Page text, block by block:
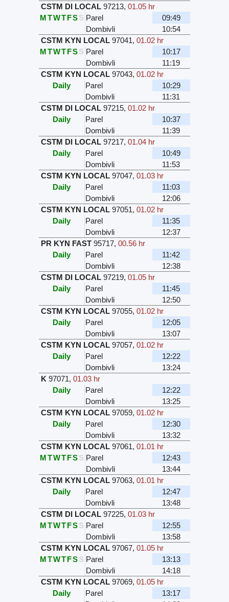
CSTM DI LOCAL 97213, 01.05 hr
MTWTFSS Parel
09:49
Dombivli
10:54
CSTM KYN LOCAL 97041, 01.02 hr
MTWTFSS Parel
10:17
Dombivli
11:19
CSTM KYN LOCAL 97043, 01.02 hr
Daily
Parel
10:29
Dombivli
11:31
CSTM DI LOCAL 97215, 01.02 hr
Daily
Parel
10:37
Dombivli
11:39
CSTM DI LOCAL 97217, 01.04 hr
Daily
Parel
10:49
Dombivli
11:53
CSTM KYN LOCAL 97047, 01.03 hr
Daily
Parel
11:03
Dombivli
12:06
CSTM KYN LOCAL 97051, 01.02 hr
Daily
Parel
11:35
Dombivli
12:37
PR KYN FAST 95717, 00.56 hr
Daily
Parel
11:42
Dombivli
12:38
CSTM DI LOCAL 97219, 01.05 hr
Daily
Parel
11:45
Dombivli
12:50
CSTM KYN LOCAL 97055, 01.02 hr
Daily
Parel
12:05
Dombivli
13:07
CSTM KYN LOCAL 97057, 01.02 hr
Daily
Parel
12:22
Dombivli
13:24
K 97071, 01.03 hr
Daily
Parel
12:22
Dombivli
13:25
CSTM KYN LOCAL 97059, 01.02 hr
Daily
Parel
12:30
Dombivli
13:32
CSTM KYN LOCAL 97061, 01.01 hr
MTWTFSS Parel
12:43
Dombivli
13:44
CSTM KYN LOCAL 97063, 01.01 hr
Daily
Parel
12:47
Dombivli
13:48
CSTM DI LOCAL 97225, 01.03 hr
MTWTFSS Parel
12:55
Dombivli
13:58
CSTM KYN LOCAL 97067, 01.05 hr
MTWTFSS Parel
13:13
Dombivli
14:18
CSTM KYN LOCAL 97069, 01.05 hr
Daily
Parel
13:17